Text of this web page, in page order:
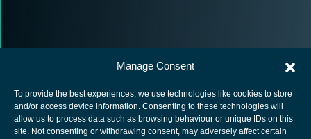
Manage Consent
To provide the best experiences, we use technologies like cookies to store
and/or access device information. Consenting to these technologies will
allow us to process data such as browsing behaviour or unique IDs on this
site. Not consenting or withdrawing consent, may adversely affect certain